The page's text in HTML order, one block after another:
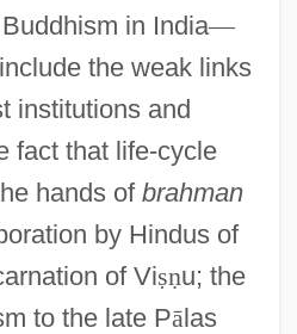
in India—
the weak links
institutions and
fact that life-cycle
hands of brahman
by Hindus of
of Viṣṇu; the
to the late Pālas